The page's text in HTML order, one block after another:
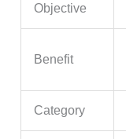
Objective
Benefit
Category